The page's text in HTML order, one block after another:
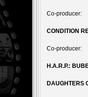
Co-producer:
CONDITION
Co-producer:
H.A.R.P.:
DAUGHTERS